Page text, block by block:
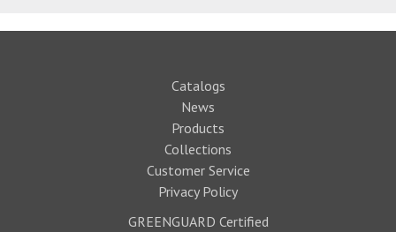
Catalogs
News
Products
Collections
Customer Service
Privacy Policy
GREENGUARD Certified